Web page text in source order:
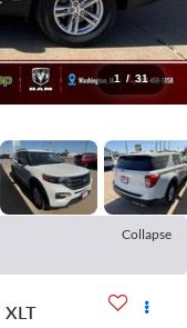
1 / 31
Collapse
XLT